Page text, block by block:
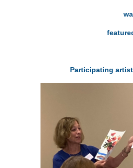
Participating